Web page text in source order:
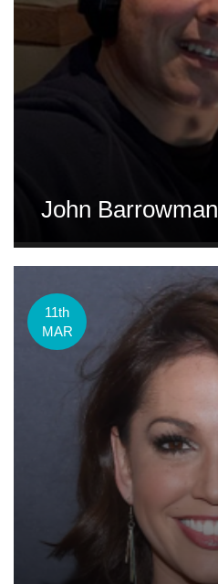
John Barrowman
11th
MAR